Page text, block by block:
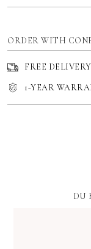
ORDER WITH
FREE DELIVERY
1-YEAR
DU